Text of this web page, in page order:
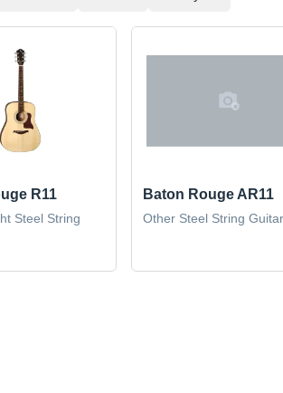
R11
Steel String
Baton Rouge AR11
Other Steel String Guitar